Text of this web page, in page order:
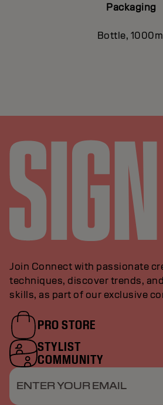
Packaging
Bottle,
Join Connect with passionate
techniques, discover trends,
skills, as part of our exclusive
PRO STORE
STYLIST
COMMUNITY
ENTER YOUR EMAIL